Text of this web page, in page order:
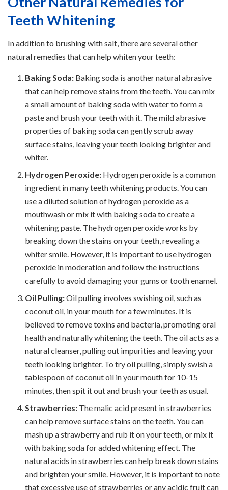
Teeth Whitening
In addition to brushing with salt, there are several other
natural remedies that can help whiten your teeth:
Baking Soda: Baking soda is another natural abrasive
that can help remove stains from the teeth. You can mix
a small amount of baking soda with water to form a
paste and brush your teeth with it. The mild abrasive
properties of baking soda can gently scrub away
surface stains, leaving your teeth looking brighter and
whiter.
Hydrogen Peroxide: Hydrogen peroxide is a common
ingredient in many teeth whitening products. You can
use a diluted solution of hydrogen peroxide as a
mouthwash or mix it with baking soda to create a
whitening paste. The hydrogen peroxide works by
breaking down the stains on your teeth, revealing a
whiter smile. However, it is important to use hydrogen
peroxide in moderation and follow the instructions
carefully to avoid damaging your gums or tooth enamel.
Oil Pulling:Oil pulling involves swishing oil, such as
coconut oil, in your mouth for a few minutes. It is
believed to remove toxins and bacteria, promoting oral
health and naturally whitening the teeth. The oil acts as a
natural cleanser, pulling out impurities and leaving your
teeth looking brighter. To try oil pulling, simply swish a
tablespoon of coconut oil in your mouth for 10-15
minutes, then spit it out and brush your teeth as usual.
Strawberries: The malic acid present in strawberries
can help remove surface stains on the teeth. You can
mash up a strawberry and rub it on your teeth, or mix it
with baking soda for added whitening effect. The
natural acids in strawberries can help break down stains
and brighten your smile. However, it is important to note
that excessive use of strawberries or any acidic fruit can